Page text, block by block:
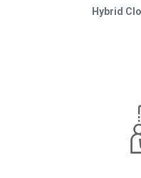
Hybrid